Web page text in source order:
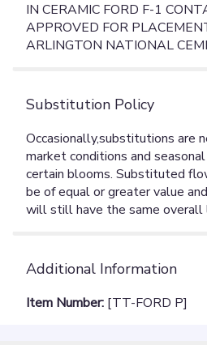
IN CERAMIC FORD F-1
APPROVED FOR
ARLINGTON NATIONAL
Substitution Policy
Additional Information
Item Number: [TT-FORD P]